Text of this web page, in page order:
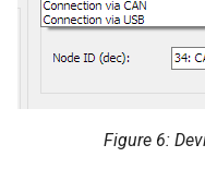
Figure 6: